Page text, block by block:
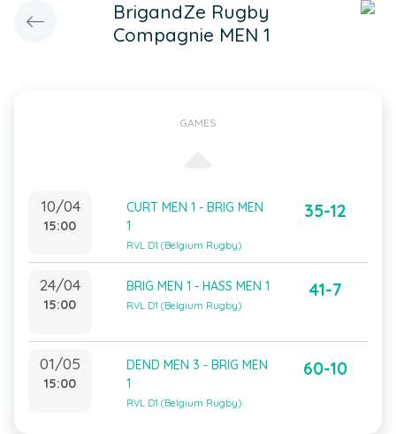
BrigandZe Rugby
Compagnie MEN 1
GAMES
10/04
15:00
CURT MEN 1 - BRIG MEN
1
RVL D1 (Belgium Rugby)
35-12
24/04
15:00
BRIG MEN 1 - HASS MEN 1
RVL D1 (Belgium Rugby)
41-7
01/05
15:00
DEND MEN 3 - BRIG MEN
1
RVL D1 (Belgium Rugby)
60-10